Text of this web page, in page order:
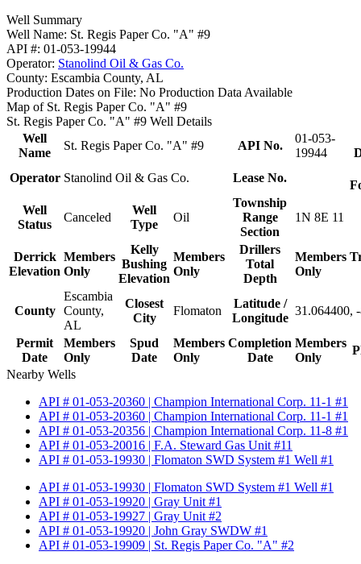
Well Summary
Well Name: St. Regis Paper Co. "A" #9
API #: 01-053-19944
Operator: Stanolind Oil & Gas Co.
County: Escambia County, AL
Production Dates on File: No Production Data Available
Map of St. Regis Paper Co. "A" #9
St. Regis Paper Co. "A" #9 Well Details
Well
Name
St. Regis Paper Co. "A" #9 API No.
01-053-
19944
Operator Stanolind Oil & Gas Co. Lease No.
Well
Status
Canceled
Well
Type
Oil
Township
Range
Section
1N 8E 11
Derrick
Elevation
Members
Only
Kelly
Bushing
Elevation
Members
Only
Drillers
Total
Depth
Members
Only
County
Escambia
County,
AL
Closest
City
Flomaton
Latitude /
Longitude
31.064400,
Permit
Date
Members
Only
Spud
Date
Members
Only
Completion
Date
Members
Only
Nearby Wells
API # 01-053-20360 | Champion International Corp. 11-1 #1
API # 01-053-20360 | Champion International Corp. 11-1 #1
API # 01-053-20356 | Champion International Corp. 11-8 #1
API # 01-053-20016 | F.A. Steward Gas Unit #11
API # 01-053-19930 | Flomaton SWD System #1 Well #1
API # 01-053-19930 | Flomaton SWD System #1 Well #1
API # 01-053-19920 | Gray Unit #1
API # 01-053-19927 | Gray Unit #2
API # 01-053-19920 | John Gray SWDW #1
API # 01-053-19909 | St. Regis Paper Co. "A" #2